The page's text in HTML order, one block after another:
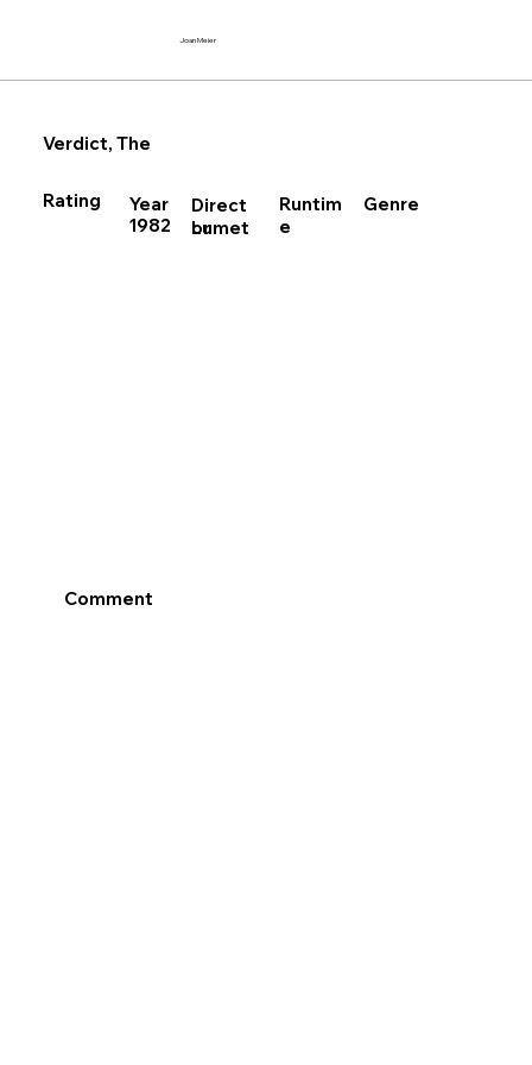
Joan Meier
Verdict, The
Year
Direct
or
Runtim
e
Genre
1982
Lumet
Rating
Comment